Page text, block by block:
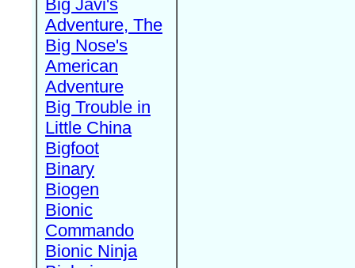
Big Javi's
Adventure, The
Big Nose's
American
Adventure
Big Trouble in
Little China
Bigfoot
Binary
Biogen
Bionic
Commando
Bionic Ninja